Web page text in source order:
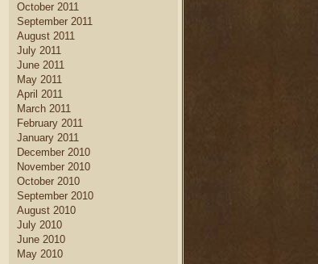
October 2011
September 2011
August 2011
July 2011
June 2011
May 2011
April 2011
March 2011
February 2011
January 2011
December 2010
November 2010
October 2010
September 2010
August 2010
July 2010
June 2010
May 2010